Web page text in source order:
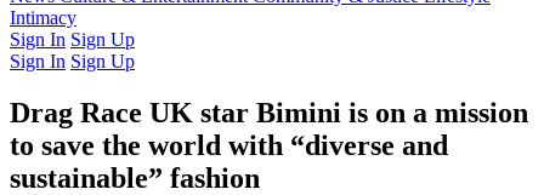
Intimacy
Sign In Sign Up
Sign In Sign Up
Drag Race UK star Bimini is on a mission
to save the world with “diverse and
sustainable” fashion